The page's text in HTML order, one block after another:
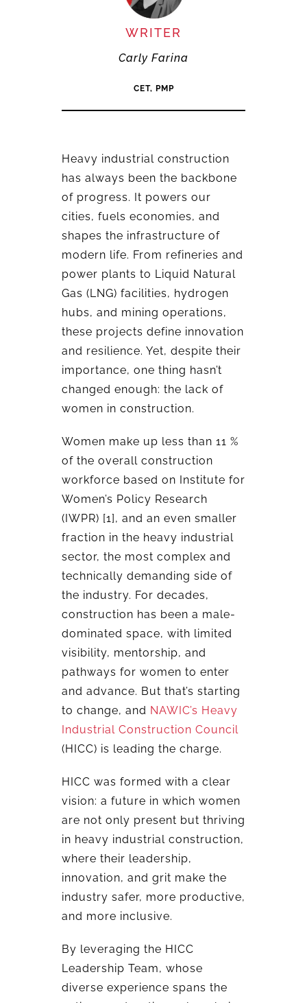
WRITER
Carly Farina
CET, PMP
Heavy industrial construction
has always been the backbone
of progress. It powers our
cities, fuels economies, and
shapes the infrastructure of
modern life. From refineries and
power plants to Liquid Natural
Gas (LNG) facilities, hydrogen
hubs, and mining operations,
these projects define innovation
and resilience. Yet, despite their
importance, one thing hasn’t
changed enough: the lack of
women in construction.
Women make up less than 11 %
of the overall construction
workforce based on Institute for
Women’s Policy Research
(IWPR) [1], and an even smaller
fraction in the heavy industrial
sector, the most complex and
technically demanding side of
the industry. For decades,
construction has been a male-
dominated space, with limited
visibility, mentorship, and
pathways for women to enter
and advance. But that’s starting
to change, and NAWIC’s Heavy
Industrial Construction Council
(HICC) is leading the charge.
HICC was formed with a clear
vision: a future in which women
are not only present but thriving
in heavy industrial construction,
where their leadership,
innovation, and grit make the
industry safer, more productive,
and more inclusive.
By leveraging the HICC
Leadership Team, whose
diverse experience spans the